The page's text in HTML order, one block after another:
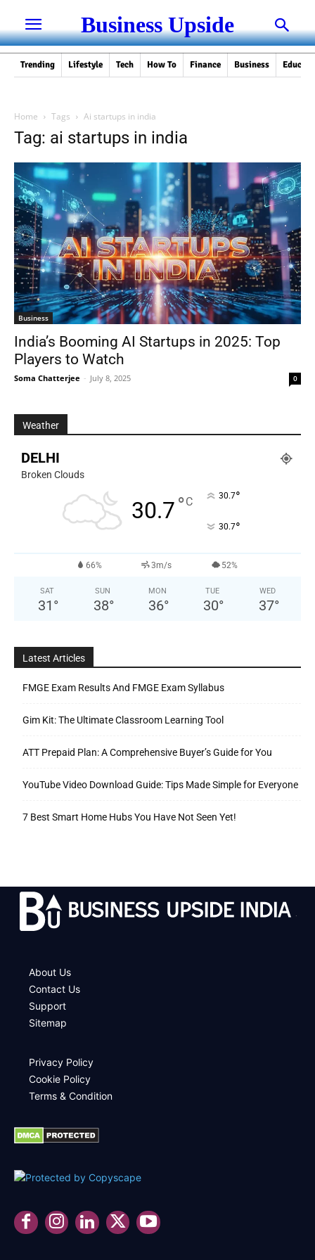
Business Upside
Trending Lifestyle Tech How To Finance Business
Home Tags Ai startups in india
Tag: ai startups in india
Business
India’s Booming AI Startups in 2025: Top
Players to Watch
Soma Chatterjee - July 8, 2025 0
Weather
DELHI
Broken Clouds
30.7°C 30.7°
30.7°
66% 3m/s 52%
SAT
31 °
SUN
38°
MON
36°
TUE
30°
WED
37°
Latest Articles
FMGE Exam Results And FMGE Exam Syllabus
Gim Kit: The Ultimate Classroom Learning Tool
ATT Prepaid Plan: A Comprehensive Buyer’s Guide for You
YouTube Video Download Guide: Tips Made Simple for Everyone
7 Best Smart Home Hubs You Have Not Seen Yet!
About Us
Contact Us
Support
Sitemap
Privacy Policy
Cookie Policy
Terms & Condition